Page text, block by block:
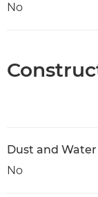
No
Dust and
No